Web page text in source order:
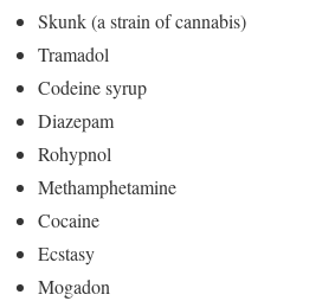
Skunk (a strain of cannabis)
Tramadol
Codeine syrup
Diazepam
Rohypnol
Methamphetamine
Cocaine
Ecstasy
Mogadon